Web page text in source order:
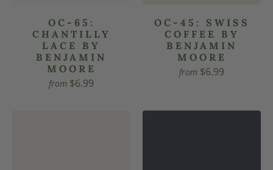
OC-65:
CHANTILLY
LACE BY
BENJAMIN
MOORE
from $6.99
OC-45: SWISS
COFFEE BY
BENJAMIN
MOORE
from $6.99